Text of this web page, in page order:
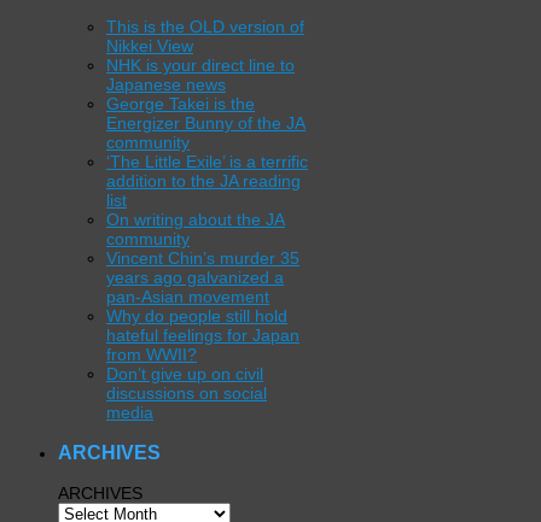
This is the OLD version of
Nikkei View
NHK is your direct line to
Japanese news
George Takei is the
Energizer Bunny of the JA
community
‘The Little Exile’ is a terrific
addition to the JA reading
list
On writing about the JA
community
Vincent Chin’s murder 35
years ago galvanized a
pan-Asian movement
Why do people still hold
hateful feelings for Japan
from WWII?
Don’t give up on civil
discussions on social
media
ARCHIVES
ARCHIVES